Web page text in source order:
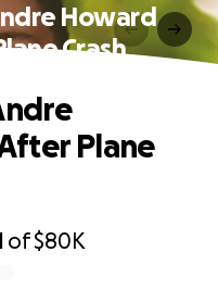
Howard
Crash
of$80K
Plane